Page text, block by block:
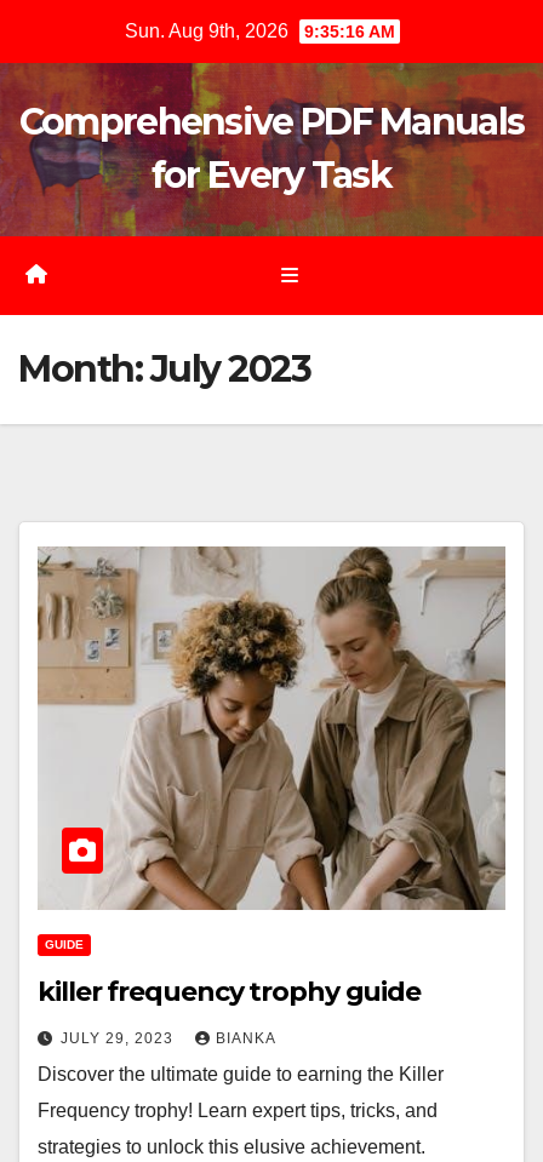
content
Sun. Aug 9th, 2026 9:35:17 AM
Comprehensive PDF Manuals
for Every Task
Month:July 2023
GUIDE
killer frequency trophy guide
JULY 29, 2023 BIANKA
Discover the ultimate guide to earning the Killer
Frequency trophy! Learn expert tips, tricks, and
strategies to unlock this elusive achievement.